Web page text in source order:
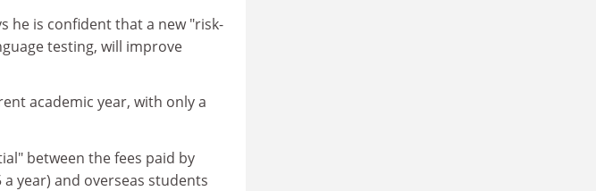
he is confident that a new "risk-
testing, will improve
academic year, with only a
between the fees paid by
year) and overseas students